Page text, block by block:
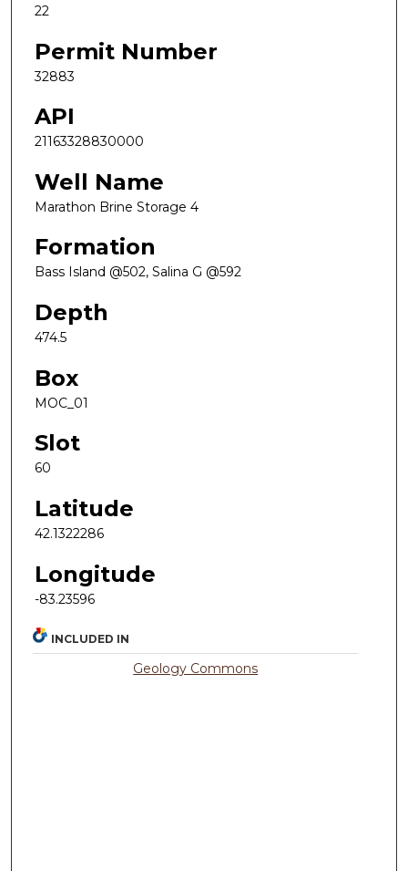
22
Permit Number
32883
API
21163328830000
Well Name
Marathon Brine Storage 4
Formation
Bass Island @502, Salina G @592
Depth
474.5
Box
MOC_01
Slot
60
Latitude
42.1322286
Longitude
-83.23596
INCLUDED IN
Geology Commons